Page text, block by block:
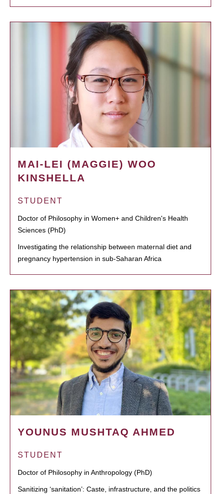
MAI-LEI (MAGGIE) WOO
KINSHELLA
STUDENT
Doctor of Philosophy in Women+ and Children's Health
Sciences (PhD)
Investigating the relationship between maternal diet and
pregnancy hypertension in sub-Saharan Africa
YOUNUS MUSHTAQ AHMED
STUDENT
Doctor of Philosophy in Anthropology (PhD)
Sanitizing ‘sanitation’: Caste, infrastructure, and the politics